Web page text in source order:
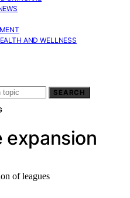
AND WELLNESS
SEARCH
expansion